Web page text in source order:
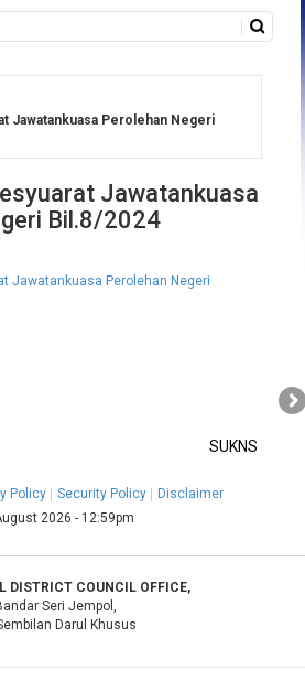
Jawatankuasa Perolehan Negeri
Jawatankuasa
Bil.8/2024
Jawatankuasa Perolehan Negeri
SUKNS
Policy Security Policy
Disclaimer
2026 - 12:59pm
DISTRICT COUNCIL OFFICE,
Seri Jempol,
Darul Khusus